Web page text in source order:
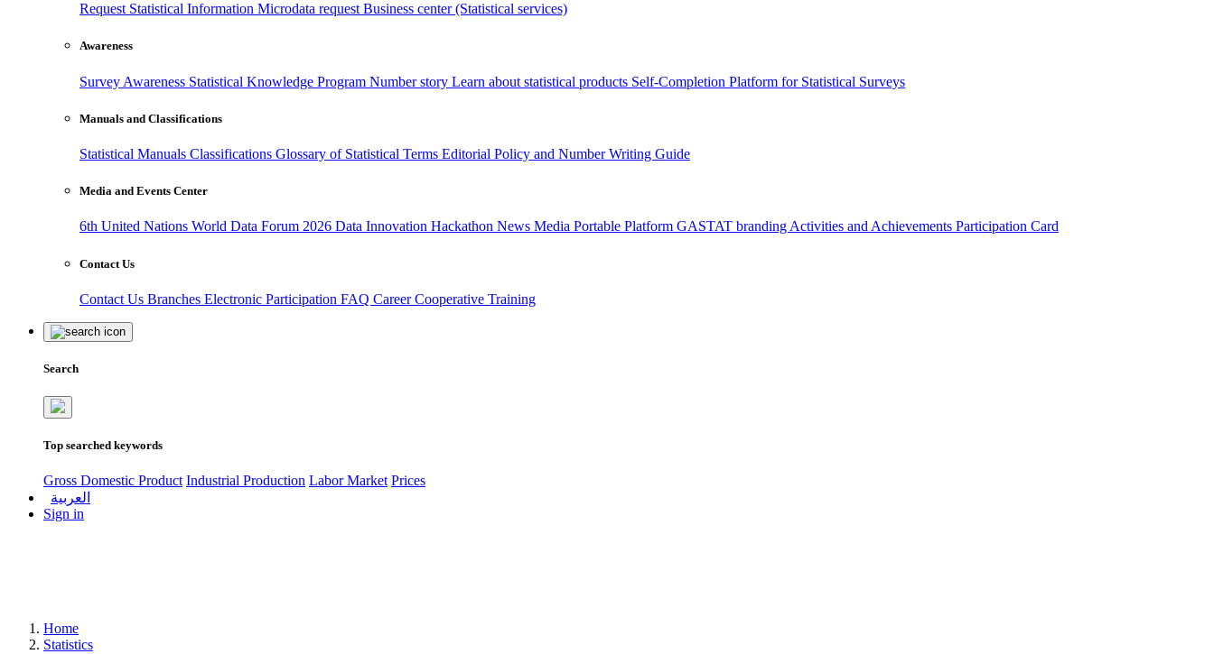
Request Statistical Information Microdata request Business center (Statistical services)
Awareness
Survey Awareness Statistical Knowledge Program Number story Learn about statistical products Self-Completion Platform for Statistical Surveys
Manuals and Classifications
Statistical Manuals Classifications Glossary of Statistical Terms Editorial Policy and Number Writing Guide
Media and Events Center
6th United Nations World Data Forum 2026 Data Innovation Hackathon News Media Portable Platform GASTAT branding Activities and Achievements Participation Card
Contact Us
Contact Us Branches Electronic Participation FAQ CareerCooperative Training
Search
Top searched keywords
Gross Domestic Product Industrial Production Labor Market Prices
العربية
Sign in
Home
Statistics